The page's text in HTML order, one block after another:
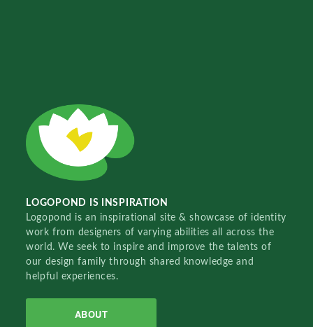
LOGOPOND IS INSPIRATION
Logopond is an inspirational site & showcase of identity
work from designers of varying abilities all across the
world. We seek to inspire and improve the talents of
our design family through shared knowledge and
helpful experiences.
ABOUT